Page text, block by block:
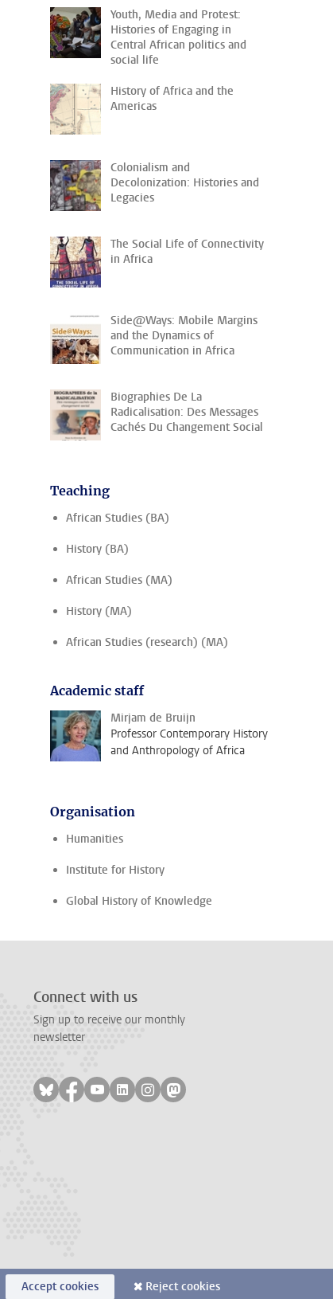
Youth, Media and Protest:
Histories of Engaging in
Central African politics and
social life
History of Africa and the
Americas
Colonialism and
Decolonization: Histories and
Legacies
The Social Life of Connectivity
in Africa
Side@Ways: Mobile Margins
and the Dynamics of
Communication in Africa
Biographies De La
Radicalisation: Des Messages
Cachés Du Changement Social
Teaching
African Studies (BA)
History (BA)
African Studies (MA)
History (MA)
African Studies (research) (MA)
Academic staff
Mirjam de Bruijn
Professor Contemporary History
and Anthropology of Africa
Organisation
Humanities
Institute for History
Global History of Knowledge
Connect with us
Sign up to receive our monthly
newsletter
Follow on bluesky
Follow on facebook
Follow on youtube
Follow on linkedin
Follow on instagram
Follow on mastodon
Accept cookies Reject cookies